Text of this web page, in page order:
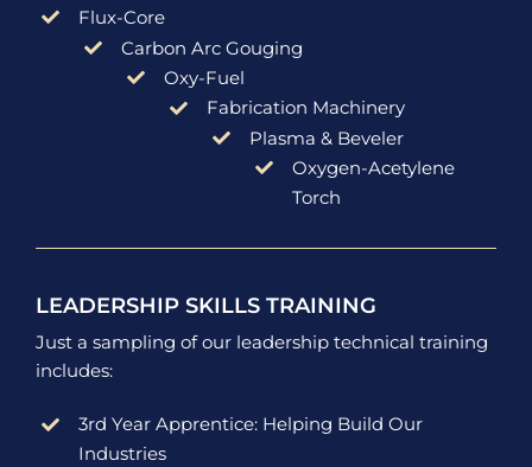
Flux-Core
Carbon Arc Gouging
Oxy-Fuel
Fabrication Machinery
Plasma & Beveler
Oxygen-Acetylene
Torch
LEADERSHIP SKILLS TRAINING
Just a sampling of our leadership technical training
includes:
3rd Year Apprentice: Helping Build Our
Industries